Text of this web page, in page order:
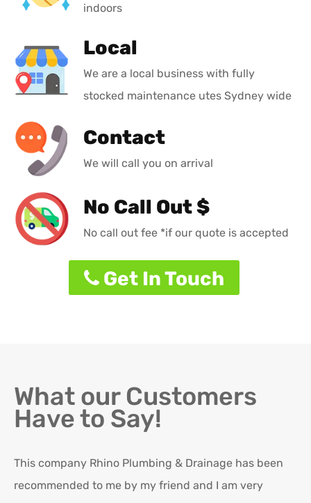
indoors
Local
We are a local business with fully
stocked maintenance utes Sydney wide
Contact
We will call you on arrival
No Call Out $
No call out fee *if our quote is accepted
Get In Touch
What our Customers
Have to Say!
This company Rhino Plumbing & Drainage has been
recommended to me by my friend and I am very